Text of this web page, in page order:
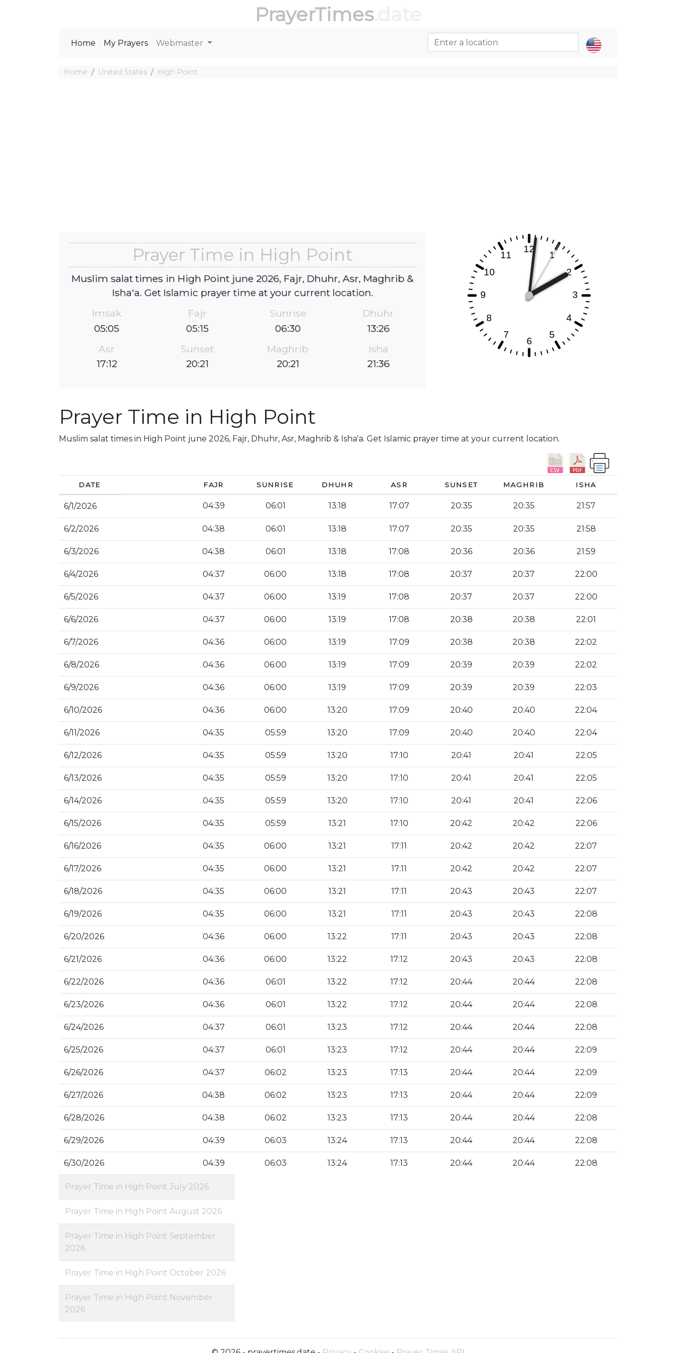
PrayerTimes.date
Home My Prayers Webmaster
Home United States High Point
Prayer Time in High Point
Muslim salat times in High Point june 2026, Fajr, Dhuhr, Asr, Maghrib &
Isha'a. Get Islamic prayer time at your current location.
Imsak
05:05
Fajr
05:15
Sunrise
06:30
Dhuhr
13:26
Asr
17:12
Sunset
20:21
Maghrib
20:21
Isha
21:36
Prayer Time in High Point
Muslim salat times in High Point june 2026, Fajr, Dhuhr, Asr, Maghrib & Isha'a. Get Islamic prayer time at your current location.
DATE FAJR SUNRISE DHUHR ASR SUNSET MAGHRIB ISHA
6/1/2026 04:39 06:01 13:18 17:07 20:35 20:35 21:57
6/2/2026 04:38 06:01 13:18 17:07 20:35 20:35 21:58
6/3/2026 04:38 06:01 13:18 17:08 20:36 20:36 21:59
6/4/2026 04:37 06:00 13:18 17:08 20:37 20:37 22:00
6/5/2026 04:37 06:00 13:19 17:08 20:37 20:37 22:00
6/6/2026 04:37 06:00 13:19 17:08 20:38 20:38 22:01
6/7/2026 04:36 06:00 13:19 17:09 20:38 20:38 22:02
6/8/2026 04:36 06:00 13:19 17:09 20:39 20:39 22:02
6/9/2026 04:36 06:00 13:19 17:09 20:39 20:39 22:03
6/10/2026 04:36 06:00 13:20 17:09 20:40 20:40 22:04
6/11/2026 04:35 05:59 13:20 17:09 20:40 20:40 22:04
6/12/2026 04:35 05:59 13:20 17:10 20:41 20:41 22:05
6/13/2026 04:35 05:59 13:20 17:10 20:41 20:41 22:05
6/14/2026 04:35 05:59 13:20 17:10 20:41 20:41 22:06
6/15/2026 04:35 05:59 13:21 17:10 20:42 20:42 22:06
6/16/2026 04:35 06:00 13:21 17:11 20:42 20:42 22:07
6/17/2026 04:35 06:00 13:21 17:11 20:42 20:42 22:07
6/18/2026 04:35 06:00 13:21 17:11 20:43 20:43 22:07
6/19/2026 04:35 06:00 13:21 17:11 20:43 20:43 22:08
6/20/2026 04:36 06:00 13:22 17:11 20:43 20:43 22:08
6/21/2026 04:36 06:00 13:22 17:12 20:43 20:43 22:08
6/22/2026 04:36 06:01 13:22 17:12 20:44 20:44 22:08
6/23/2026 04:36 06:01 13:22 17:12 20:44 20:44 22:08
6/24/2026 04:37 06:01 13:23 17:12 20:44 20:44 22:08
6/25/2026 04:37 06:01 13:23 17:12 20:44 20:44 22:09
6/26/2026 04:37 06:02 13:23 17:13 20:44 20:44 22:09
6/27/2026 04:38 06:02 13:23 17:13 20:44 20:44 22:09
6/28/2026 04:38 06:02 13:23 17:13 20:44 20:44 22:08
6/29/2026 04:39 06:03 13:24 17:13 20:44 20:44 22:08
6/30/2026 04:39 06:03 13:24 17:13 20:44 20:44 22:08
Prayer Time in High Point July 2026
Prayer Time in High Point August 2026
Prayer Time in High Point September
2026
Prayer Time in High Point October 2026
Prayer Time in High Point November
2026